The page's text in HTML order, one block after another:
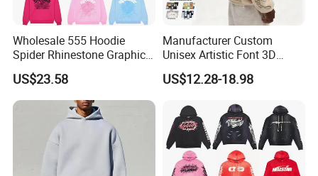
Wholesale 555 Hoodie
Spider Rhinestone Graphic
Hoodie Heavyweight
Pullover Hoodie Custom
Supplier
US$23.58
Manufacturer Custom
Unisex Artistic Font 3D
Embroidered Premium
400GSM Fleece Cotton
Women's Men's Streetwear
Hoodies
US$12.28-18.98